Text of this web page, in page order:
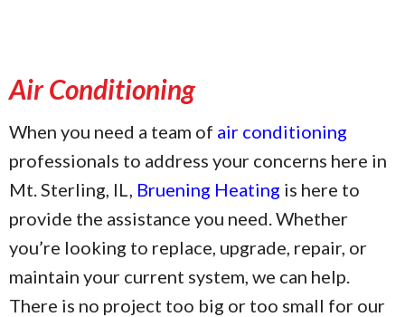
Air Conditioning
When you need a team of air conditioning
professionals to address your concerns here in
Mt. Sterling, IL, Bruening Heating is here to
provide the assistance you need. Whether
you’re looking to replace, upgrade, repair, or
maintain your current system, we can help.
There is no project too big or too small for our